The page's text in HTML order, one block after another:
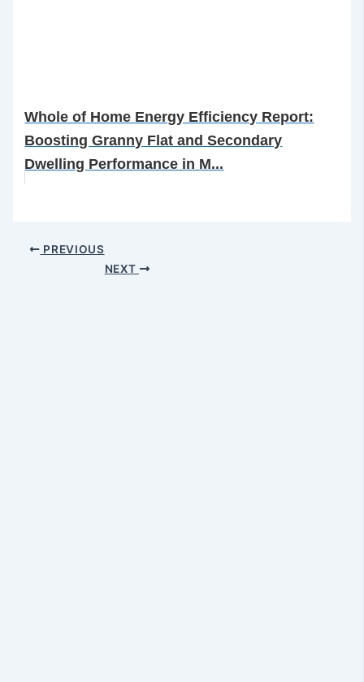
Whole of Home Energy Efficiency Report:
Boosting Granny Flat and Secondary
Dwelling Performance in M...
PREVIOUS
NEXT